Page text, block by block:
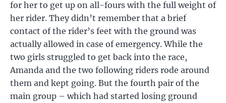
for her to get up on all-fours with the full weight of
her rider. They didn’t remember that a brief
contact of the rider’s feet with the ground was
actually allowed in case of emergency. While the
two girls struggled to get back into the race,
Amanda and the two following riders rode around
them and kept going. But the fourth pair of the
main group – which had started losing ground